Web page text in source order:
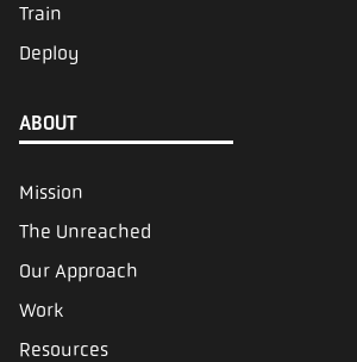
Train
Deploy
ABOUT
Mission
The Unreached
Our Approach
Work
Resources